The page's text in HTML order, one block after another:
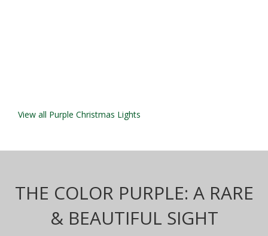
View all Purple Christmas Lights
THE COLOR PURPLE: A RARE
& BEAUTIFUL SIGHT